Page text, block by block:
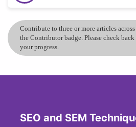
Contribute to three or more articles
the Contributor badge. Please check
your progress.
SEO and SEM